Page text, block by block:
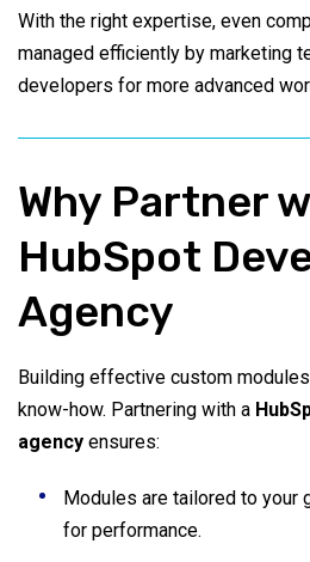
With the right expertise, even
managed efficiently by marketing
developers for more advanced
Why Partner
HubSpot
Agency
Building effective custom
know-how. Partnering with a
agency ensures:
Modules are tailored to your
for performance.